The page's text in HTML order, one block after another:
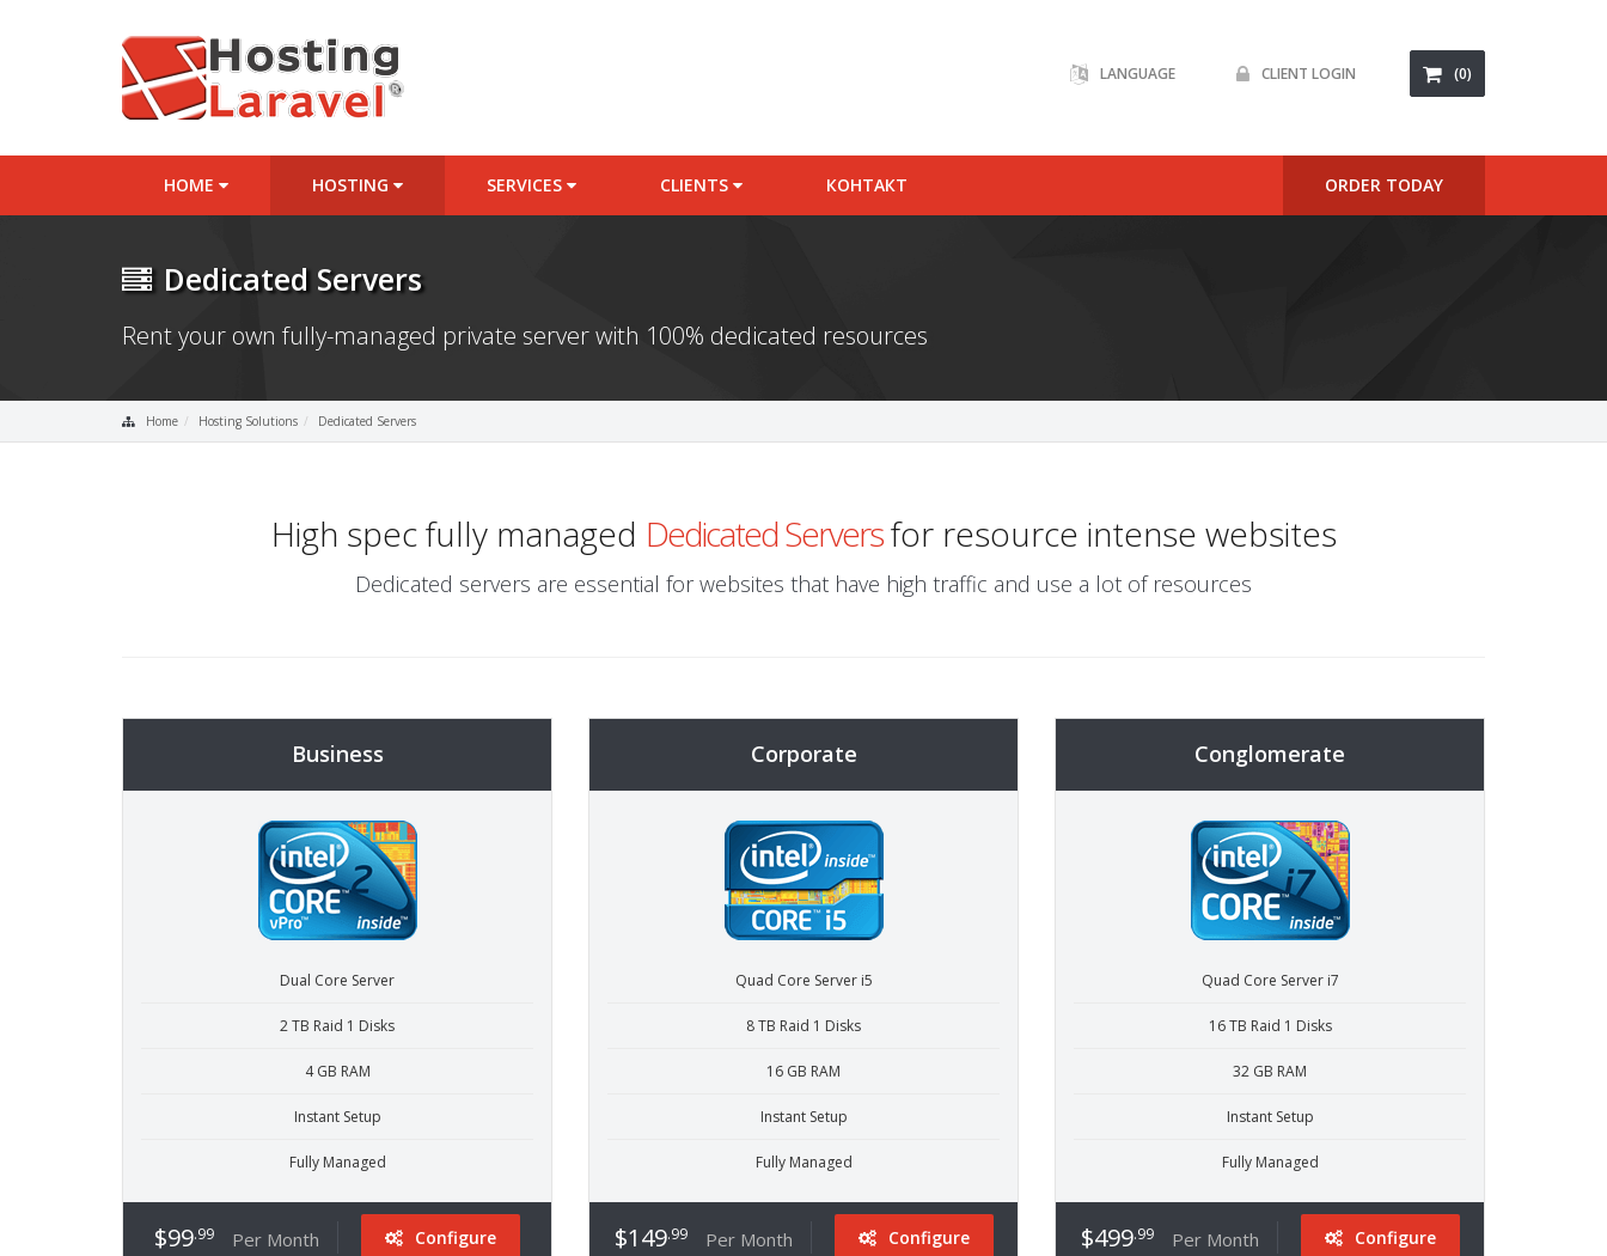
LANGUAGE CLIENT LOGIN (0)
HOME HOSTING SERVICES CLIENTS КОНТАКТ ORDER TODAY
Dedicated Servers
Rent your own fully-managed private server with 100% dedicated resources
Home Hosting Solutions Dedicated Servers
High spec fully managed Dedicated Serversfor resource intense websites
Dedicated servers are essential for websites that have high traffic and use a lot of resources
Business
Dual Core Server
2 TB Raid 1 Disks
4 GB RAM
Instant Setup
Fully Managed
$99.99 Per Month Configure
Corporate
Quad Core Server i5
8 TB Raid 1 Disks
16 GB RAM
Instant Setup
Fully Managed
$149.99 Per Month Configure
Conglomerate
Quad Core Server i7
16 TB Raid 1 Disks
32 GB RAM
Instant Setup
Fully Managed
$499.99 Per Month Configure